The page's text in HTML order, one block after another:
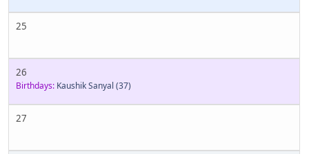
25
26
Birthdays: Kaushik Sanyal (37)
27